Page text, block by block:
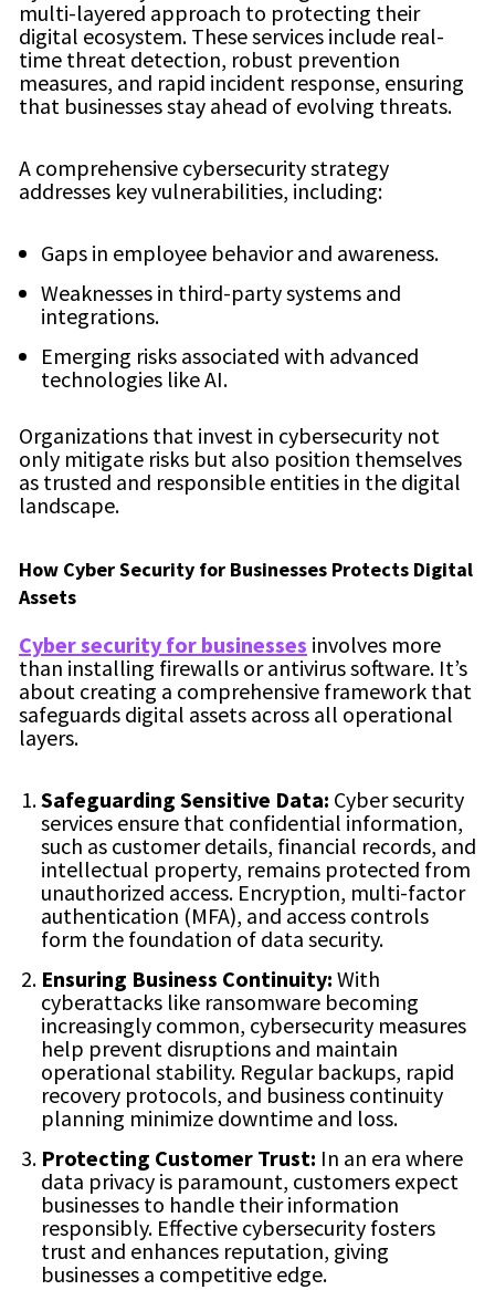
multi-layered approach to protecting their
digital ecosystem. These services include real-
time threat detection, robust prevention
measures, and rapid incident response, ensuring
that businesses stay ahead of evolving threats.
A comprehensive cybersecurity strategy
addresses key vulnerabilities, including:
Gaps in employee behavior and awareness.
Weaknesses in third-party systems and
integrations.
Emerging risks associated with advanced
technologies like AI.
Organizations that invest in cybersecurity not
only mitigate risks but also position themselves
as trusted and responsible entities in the digital
landscape.
How Cyber Security for Businesses Protects Digital
Assets
Cyber security for businesses involves more
than installing firewalls or antivirus software. It’s
about creating a comprehensive framework that
safeguards digital assets across all operational
layers.
Safeguarding Sensitive Data: Cyber security
services ensure that confidential information,
such as customer details, financial records, and
intellectual property, remains protected from
unauthorized access. Encryption, multi-factor
authentication (MFA), and access controls
form the foundation of data security.
Ensuring Business Continuity: With
cyberattacks like ransomware becoming
increasingly common, cybersecurity measures
help prevent disruptions and maintain
operational stability. Regular backups, rapid
recovery protocols, and business continuity
planning minimize downtime and loss.
Protecting Customer Trust: In an era where
data privacy is paramount, customers expect
businesses to handle their information
responsibly. Effective cybersecurity fosters
trust and enhances reputation, giving
businesses a competitive edge.